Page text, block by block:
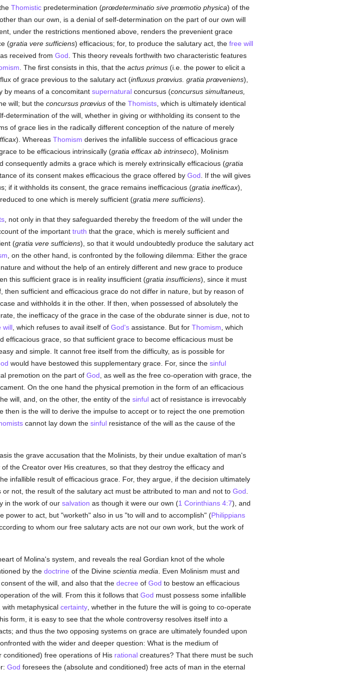
Thomisticpredetermination (prœdeterminatio sive prœmotio physica) of the
than our own, is a denial of self-determination on the part of our own will
under the restrictions mentioned above, renders the prevenient grace
(gratia vere sufficiens) efficacious; for, to produce the salutary act, the free will
received from God . This theory reveals forthwith two characteristic features
. The first consists in this, that the actus primus(i.e. the power to elicit a
of grace previous to the salutary act (influxus prœvius. gratia prœveniens),
by means of a concomitant supernaturalconcursus (concursus simultaneus,
will; but the concursus prœviusof the Thomists, which is ultimately identical
determination of the will, whether in giving or withholding its consent to the
of grace lies in the radically different conception of the nature of merely
). Whereas Thomism derives the infallible success of efficacious grace
to be efficacious intrinsically (gratia efficax ab intrinseco), Molinism
admits a grace which is merely extrinsically efficacious (gratia
of its consent makes efficacious the grace offered by God . If the will gives
if it withholds its consent, the grace remains inefficacious (gratia inefficax),
to one which is merely sufficient (gratia mere sufficiens).
, not only in that they safeguarded thereby the freedom of the will under the
of the important truth that the grace, which is merely sufficient and
(gratia vere sufficiens), so that it would undoubtedly produce the salutary act
, on the other hand, is confronted by the following dilemma: Either the grace
and without the help of an entirely different and new grace to produce
this sufficient grace is in reality insufficient (gratia insufficiens), since it must
sufficient and efficacious grace do not differ in nature, but by reason of
and withholds it in the other. If then, when possessed of absolutely the
the inefficacy of the grace in the case of the obdurate sinner is due, not to
will, which refuses to avail itself of God'sassistance. But for Thomism , which
grace, so that sufficient grace to become efficacious must be
and simple. It cannot free itself from the difficulty, as is possible for
would have bestowed this supplementary grace. For, since the sinful
premotion on the part of God , as well as the free co-operation with grace, the
On the one hand the physical premotion in the form of an efficacious
will, and, on the other, the entity of the sinfulact of resistance is irrevocably
then is the will to derive the impulse to accept or to reject the one premotion
cannot lay down the sinfulresistance of the will as the cause of the
the grave accusation that the Molinists, by their undue exaltation of man's
the Creator over His creatures, so that they destroy the efficacy and
infallible result of efficacious grace. For, they argue, if the decision ultimately
not, the result of the salutary act must be attributed to man and not to God
in the work of our salvation as though it were our own (1 Corinthians 4:7), and
power to act, but "worketh" also in us "to will and to accomplish" (Philippians
to whom our free salutary acts are not our own work, but the work of
of Molina's system, and reveals the real Gordian knot of the whole
by the doctrine of the Divine scientia media . Even Molinism must and
of the will, and also that the decree of God to bestow an efficacious
of the will. From this it follows that God must possess some infallible
with metaphysical certainty, whether in the future the will is going to co-operate
form, it is easy to see that the whole controversy resolves itself into a
and thus the two opposing systems on grace are ultimately founded upon
with the wider and deeper question: What is the medium of
conditioned) free operations of His rationalcreatures? That there must be such
God foresees the (absolute and conditioned) free acts of man in the eternal